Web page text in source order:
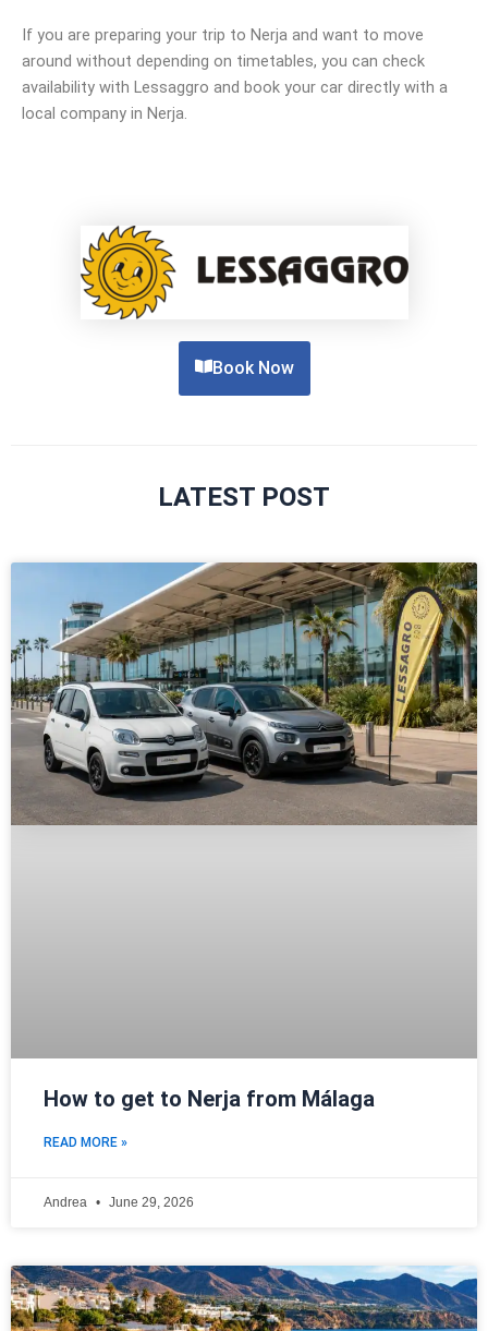
If you are preparing your trip to Nerja and want to move
around without depending on timetables, you can check
availability with Lessaggro and book your car directly with a
local company in Nerja.
Book Now
LATEST POST
How to get to Nerja from Málaga
READ MORE »
Andrea June 29, 2026